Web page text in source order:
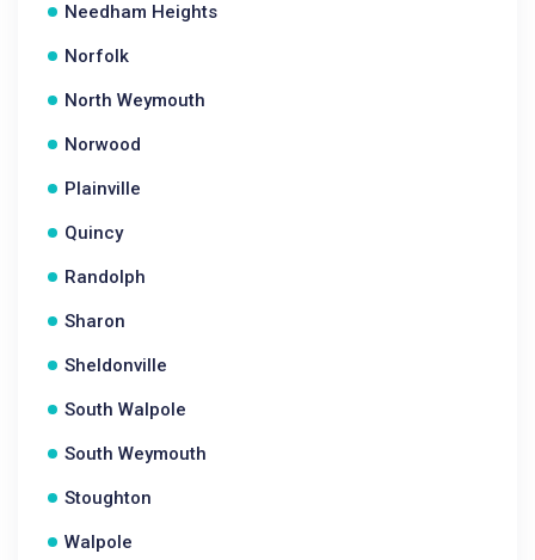
Needham Heights
Norfolk
North Weymouth
Norwood
Plainville
Quincy
Randolph
Sharon
Sheldonville
South Walpole
South Weymouth
Stoughton
Walpole